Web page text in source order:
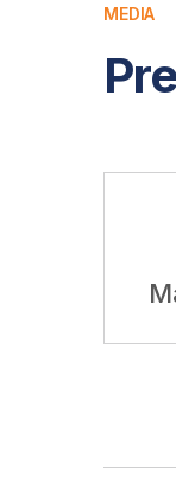
MEDIA